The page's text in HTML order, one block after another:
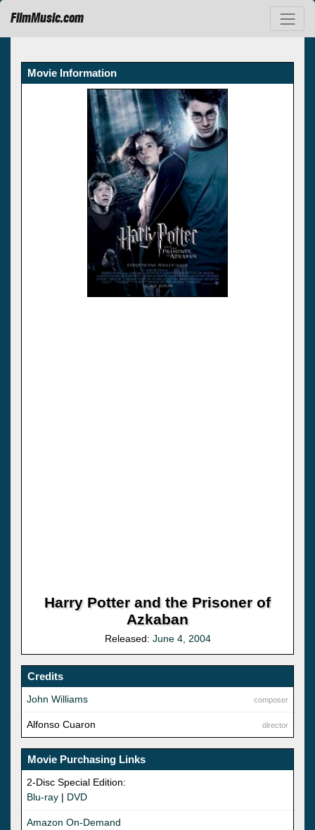
FilmMusic.com
Movie Information
Harry Potter and the Prisoner of
Azkaban
Released: June 4, 2004
Credits
composer
John Williams
director
Alfonso Cuaron
Movie Purchasing Links
2-Disc Special Edition:
Blu-ray | DVD
Amazon On-Demand